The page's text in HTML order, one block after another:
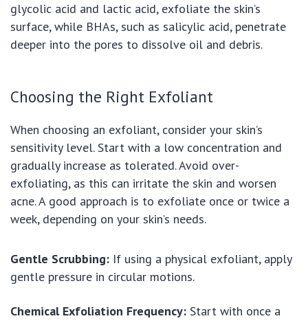
glycolic acid and lactic acid, exfoliate the skin’s
surface, while BHAs, such as salicylic acid, penetrate
deeper into the pores to dissolve oil and debris.
Choosing the Right Exfoliant
When choosing an exfoliant, consider your skin’s
sensitivity level. Start with a low concentration and
gradually increase as tolerated. Avoid over-
exfoliating, as this can irritate the skin and worsen
acne. A good approach is to exfoliate once or twice a
week, depending on your skin’s needs.
Gentle Scrubbing: If using a physical exfoliant, apply
gentle pressure in circular motions.
Chemical Exfoliation Frequency: Start with once a